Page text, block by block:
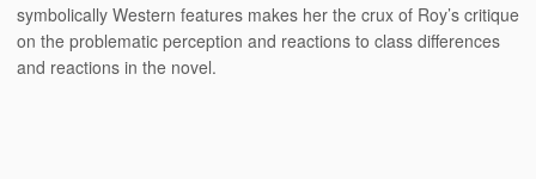
symbolically Western features makes her the crux of Roy’s critique
on the problematic perception and reactions to class differences
and reactions in the novel.